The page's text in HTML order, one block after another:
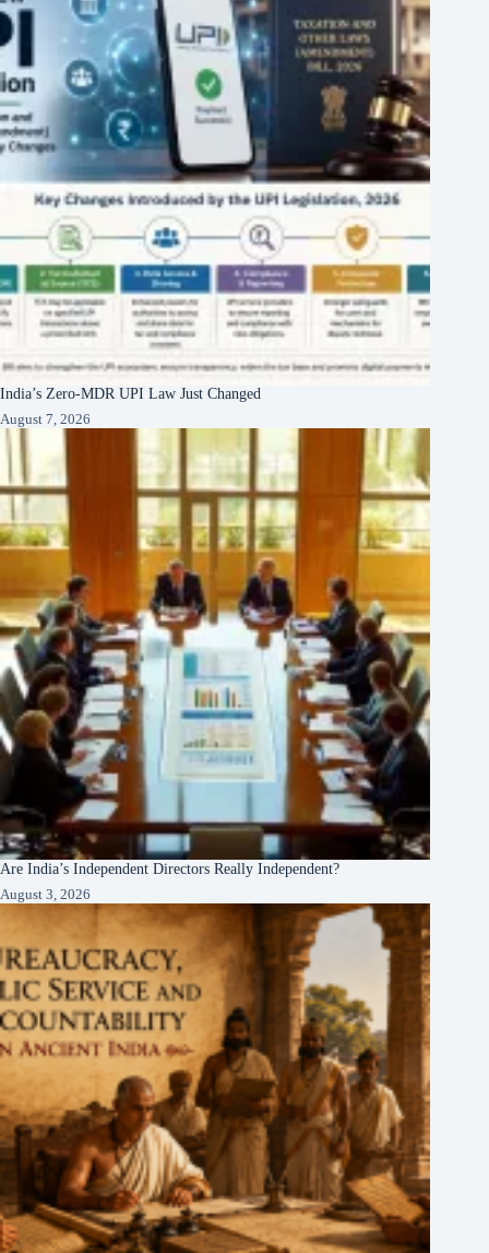
India’s Zero-MDR UPI Law Just Changed
August 7, 2026
Are India’s Independent Directors Really Independent?
August 3, 2026